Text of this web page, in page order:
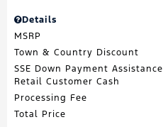
Details
MSRP
Town & Country Discount
SSE Down Payment Assistance
Retail Customer Cash
Processing Fee
Total Price